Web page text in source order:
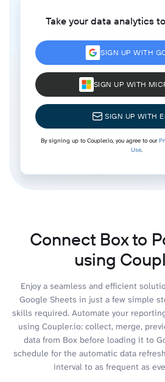
Take your data analytics
SIGN UP WITH
SIGN UP WITH
SIGN UP WITH
By signing up to Coupler.io, you agree to our
Use.
Connect Box to
using
Enjoy a seamless and efficient
Google Sheets in just a few simple
skills required. Automate your
using Coupler.io: collect, merge,
data from Box before loading it to
schedule for the automatic data
interval to as frequent as